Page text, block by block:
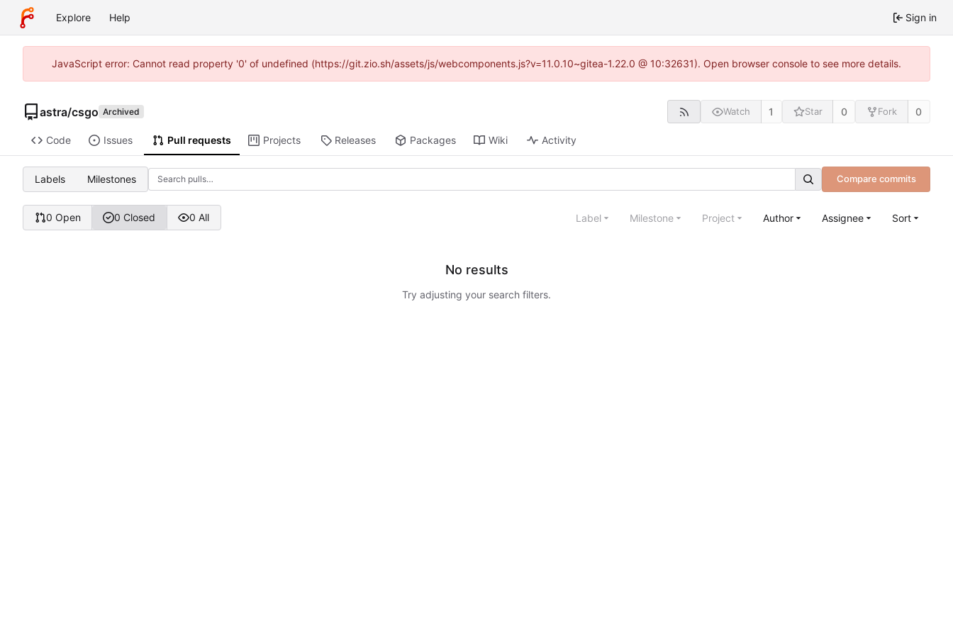
Explore Help Sign in
JavaScript error: Cannot read property '0' of undefined (https://git.zio.sh/assets/js/webcomponents.js?v=11.0.10~gitea-1.22.0 @ 10:32631). Open browser console to see more details.
astra/csgo Archived Watch 1 Star 0 Fork 0
Code Issues Pull requests Projects Releases Packages Wiki Activity
Labels Milestones Compare commits
0 Open 0 Closed 0 All Label Milestone Project Author Assignee Sort
No results
Try adjusting your search filters.